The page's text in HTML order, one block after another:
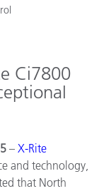
Ci7800
– X-Rite
and technology,
that North